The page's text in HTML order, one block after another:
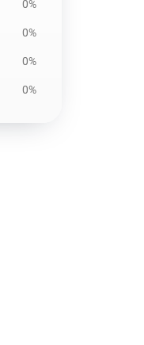
0%
0%
0%
0%